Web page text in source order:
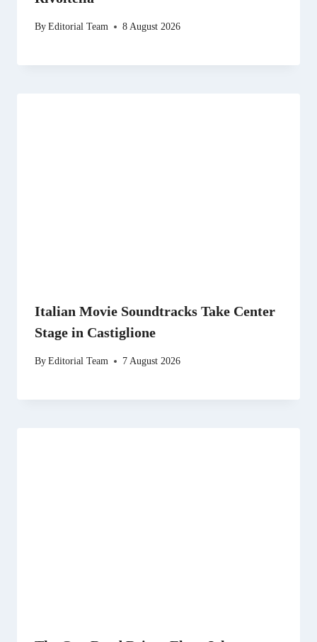
ByEditorial Team 8 August 2026
Italian Movie Soundtracks Take Center
Stage in Castiglione
ByEditorial Team 7 August 2026